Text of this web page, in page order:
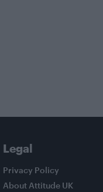
Legal
Privacy Policy
About Attitude UK